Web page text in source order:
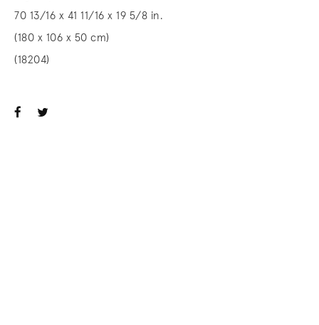
70 13/16 x 41 11/16 x 19 5/8 in.
(180 x 106 x 50 cm)
(18204)